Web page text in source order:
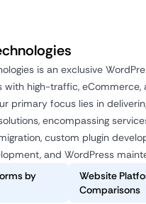
is an exclusive
with high-traffic, eCommerce,
primary focus lies in
encompassing
custom plugin
and WordPress
by
Website
Comparisons